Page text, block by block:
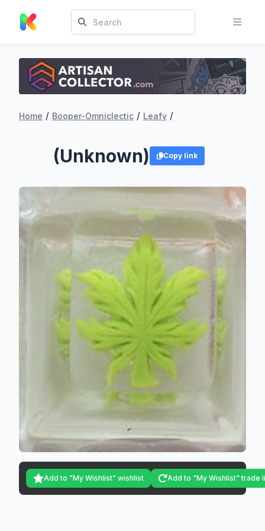
Home / Booper-Omniclectic / Leafy /
(Unknown) Copy link
Add to "My Wishlist" wishlist Add to "My Wishlist" trade